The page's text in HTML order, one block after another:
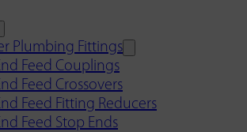
Plumbing Fittings
Feed Couplings
Feed Crossovers
Feed Fitting Reducers
Feed Stop Ends